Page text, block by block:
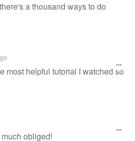
a thousand ways to do
most helpful tutorial I watched so
obliged!